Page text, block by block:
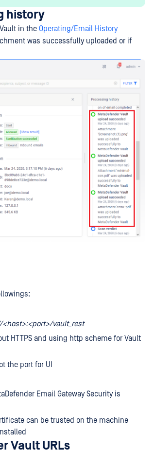
history
in the Operating/Email History
was successfully uploaded or if
<host>:<port>/vault_rest
HTTPS and using http scheme for Vault
the port for UI
Email Gateway Security is
can be trusted on the machine
Vault URLs